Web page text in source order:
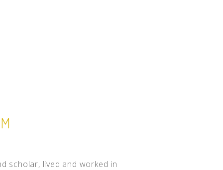
scholar, lived and worked in